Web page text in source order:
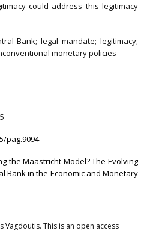
could address this legitimacy
Bank; legal mandate; legitimacy;
monetary policies
pag.9094
the Maastricht Model? The Evolving
Bank in the Economic and Monetary
This is an open access